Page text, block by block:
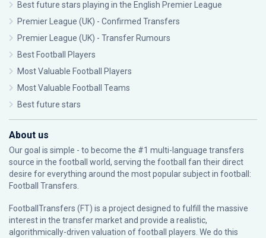
Best future stars playing in the English Premier League
Premier League (UK) - Confirmed Transfers
Premier League (UK) - Transfer Rumours
Best Football Players
Most Valuable Football Players
Most Valuable Football Teams
Best future stars
About us
Our goal is simple - to become the #1 multi-language transfers
source in the football world, serving the football fan their direct
desire for everything around the most popular subject in football:
Football Transfers.
FootballTransfers (FT) is a project designed to fulfill the massive
interest in the transfer market and provide a realistic,
algorithmically-driven valuation of football players. We do this